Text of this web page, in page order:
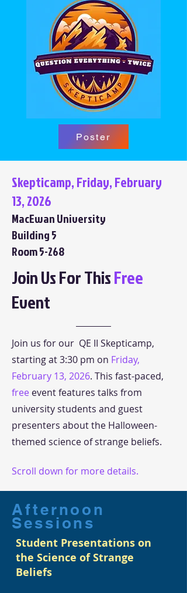
Poster
Skepticamp, Friday, February
13, 2026
MacEwan University
Building 5
Room 5-268
Join Us For ThisFree
Event
Join us for our QE II Skepticamp,
starting at 3:30 pm on Friday,
February 13, 2026. This fast-paced,
free event features talks from
university students and guest
presenters about the Halloween-
themed science of strange beliefs.
Scroll down for more details.
Afternoon
Sessions
Student Presentations on
the Science of Strange
Beliefs